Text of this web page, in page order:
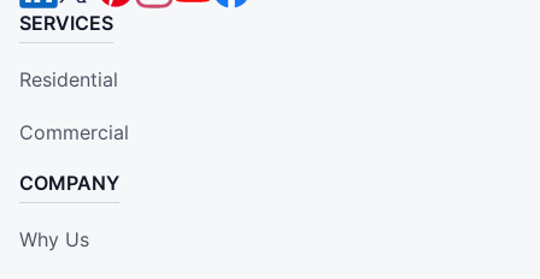
SERVICES
Residential
Commercial
COMPANY
Why Us